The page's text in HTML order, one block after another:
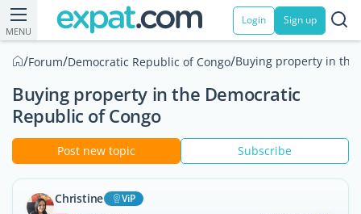
MENU
Login Sign up
/Forum/Democratic Republic of Congo/Buying property in the
Buying property in the Democratic
Republic of Congo
Post new topic Subscribe
Christine ViP